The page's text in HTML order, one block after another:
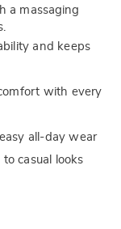
a massaging
and keeps
with every
all-day wear
casual looks